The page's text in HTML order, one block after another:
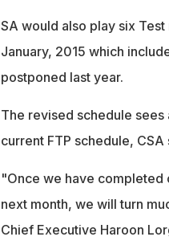
SA would also play six
January, 2015 which
postponed last year.
The revised schedule sees
current FTP schedule, CSA
"Once we have completed
next month, we will turn
Chief Executive Haroon